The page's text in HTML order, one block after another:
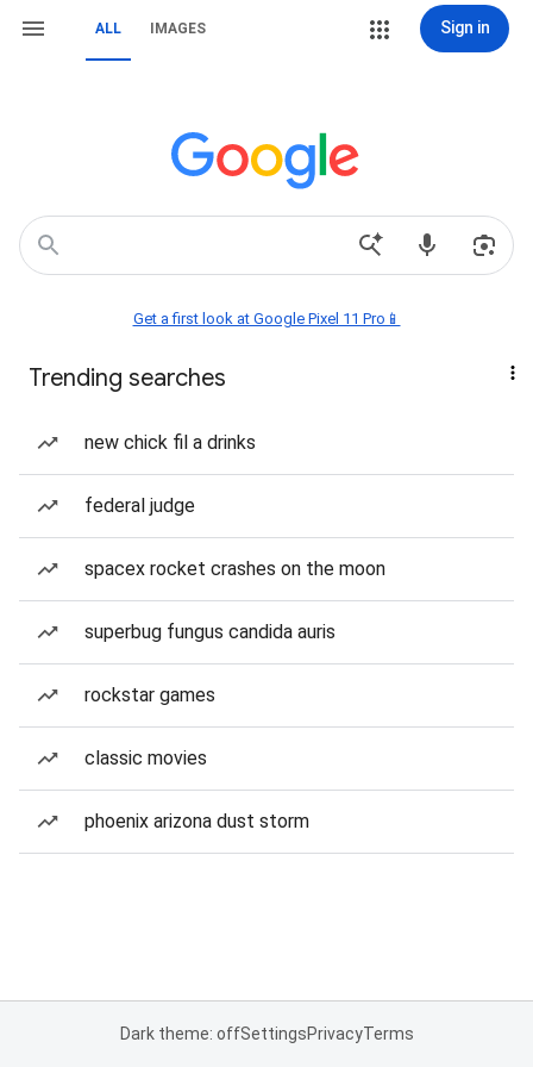
ALL IMAGES Sign in
Get a first look at Google Pixel 11 Pro📱
Trending searches
new chick fil a drinks
federal judge
spacex rocket crashes on the moon
superbug fungus candida auris
rockstar games
classic movies
phoenix arizona dust storm
Dark theme: offSettingsPrivacyTerms